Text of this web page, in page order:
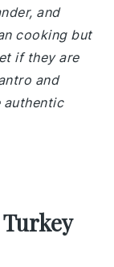
and
cooking but
if they are
and
authentic